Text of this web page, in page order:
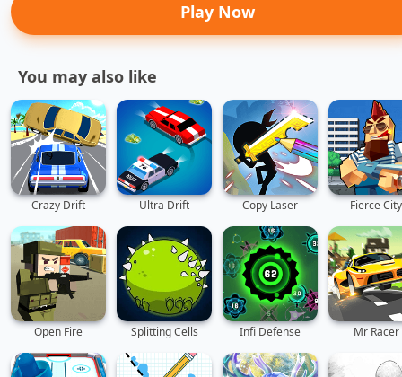
Play Now
You may also like
Crazy Drift Ultra Drift Copy Laser Fierce City
Open Fire Splitting Cells Infi Defense Mr Racer